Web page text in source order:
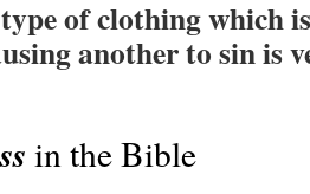
of clothing which
another to sin is
in the Bible